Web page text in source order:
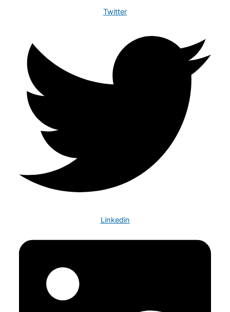
Twitter
Linkedin